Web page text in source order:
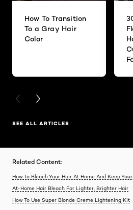
How To Transition
To a Gray Hair
Color
PREVIOUS CARD
NEXT CARD
SEE ALL ARTICLES
Related Content:
How To Bleach Your Hair At Home And Keep
At-Home Hair Bleach For Lighter, Brighter Hair
How To Use Super Blonde Creme Lightening Kit